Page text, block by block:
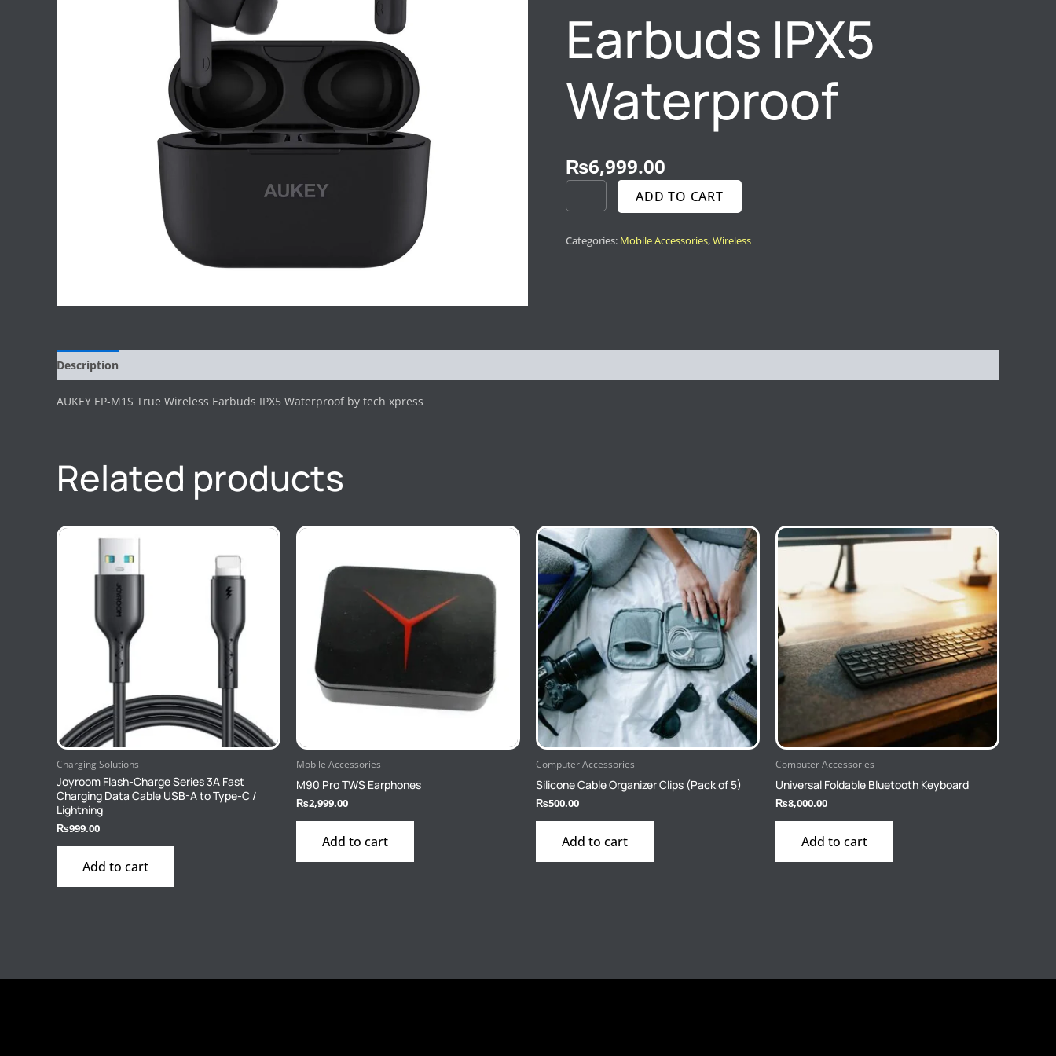
Earbuds IPX5
Waterproof
₨6,999.00
ADD TO CART
Categories: Mobile Accessories,Wireless
Description
AUKEY EP-M1S True Wireless Earbuds IPX5 Waterproof by tech xpress
Related products
Charging Solutions
Joyroom Flash-Charge Series 3A Fast
Charging Data Cable USB-A to Type-C /
Lightning
₨999.00
Add to cart
Mobile Accessories
M90 Pro TWS Earphones
₨2,999.00
Add to cart
Computer Accessories
Silicone Cable Organizer Clips (Pack of 5)
₨500.00
Add to cart
Computer Accessories
Universal Foldable Bluetooth Keyboard
₨8,000.00
Add to cart